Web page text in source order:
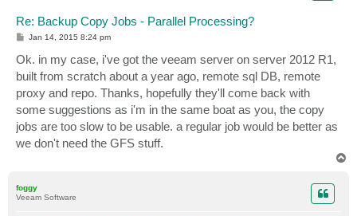
Re: Backup Copy Jobs - Parallel Processing?
P
s
t
Jan 14, 2015 8:24 pm
Ok. in my case, i've got the veeam server on server 2012 R1,
built from scratch about a year ago, remote sql DB, remote
proxy and repo. Thanks, hopefully they'll come back with
some suggestions as i'm in the same boat as you, the copy
jobs are too slow to be usable. a regular job would be better as
we don't need the GFS stuff.
foggy
Veeam Software